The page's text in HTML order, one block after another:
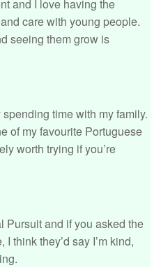
and I love having the
care with young people.
seeing them grow is
time with my family.
of my favourite Portuguese
worth trying if you’re
Pursuit and if you asked the
think they’d say I’m kind,